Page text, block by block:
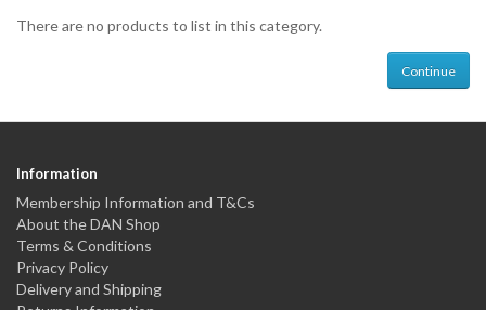
There are no products to list in this category.
Continue
Information
Membership Information and T&Cs
About the DAN Shop
Terms & Conditions
Privacy Policy
Delivery and Shipping